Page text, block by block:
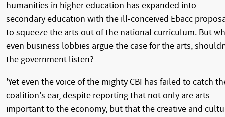
humanities in higher education has expanded into
secondary education with the ill-conceived Ebacc
to squeeze the arts out of the national curriculum. But
even business lobbies argue the case for the arts,
the government listen?
'Yet even the voice of the mighty CBI has failed to catch
coalition's ear, despite reporting that not only are arts
important to the economy, but that the creative and